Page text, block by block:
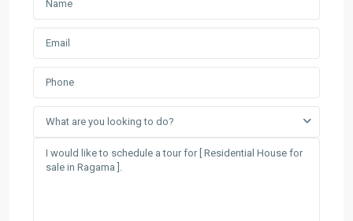
What are you looking to do?